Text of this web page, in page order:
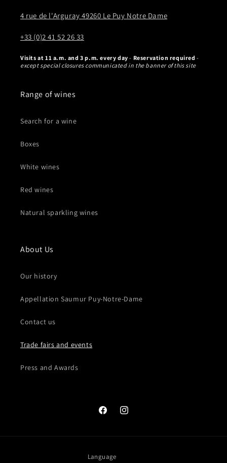
4 rue de l'Arguray 49260 Le Puy Notre Dame
+33 (0)2 41 52 26 33
Visits at 11 a.m. and 3 p.m. every day - Reservation required -
except special closures communicated in the banner of this site
Range of wines
Search for a wine
Boxes
White wines
Red wines
Natural sparkling wines
About Us
Our history
Appellation Saumur Puy-Notre-Dame
Contact us
Trade fairs and events
Press and Awards
FacebookInstagram
Language